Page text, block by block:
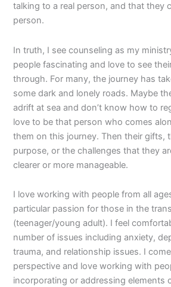
talking to a real person, and that they
person.
In truth, I see counseling as my
people fascinating and love to see
through. For many, the journey has
some dark and lonely roads. Maybe
adrift at sea and don’t know how to
love to be that person who comes
them on this journey. Then their gifts,
purpose, or the challenges that they
clearer or more manageable.
I love working with people from all
particular passion for those in the
(teenager/young adult). I feel
number of issues including anxiety,
trauma, and relationship issues. I
perspective and love working with
incorporating or addressing elements